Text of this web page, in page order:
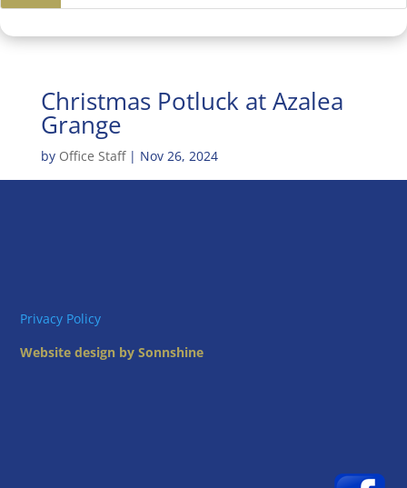
Christmas Potluck at Azalea
Grange
by Office Staff| Nov 26, 2024
Privacy Policy
Website design by Sonnshine